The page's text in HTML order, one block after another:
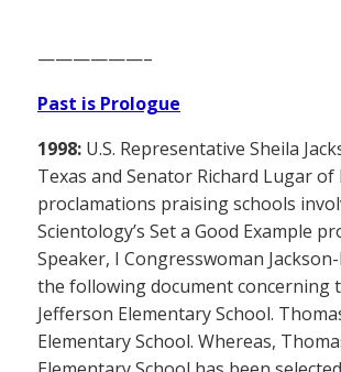
——————–
Past is Prologue
1998: U.S. Representative Sheila
Texas and Senator Richard Lugar of
proclamations praising schools
Scientology’s Set a Good Example
Speaker, I Congresswoman
the following document concerning
Jefferson Elementary School.
Elementary School. Whereas,